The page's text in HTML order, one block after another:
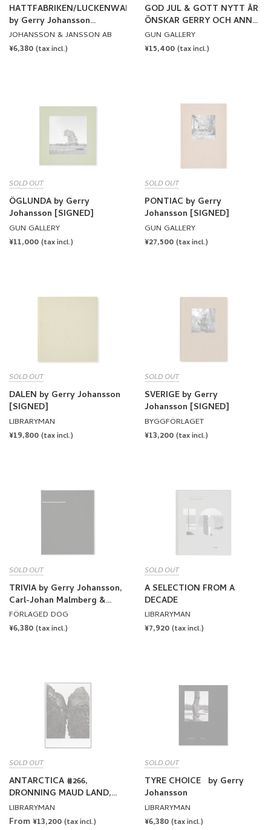
HATTFABRIKEN/LUCKENWALDE
by Gerry Johansson
[SIGNED]
JOHANSSON & JANSSON AB
REGULAR
¥6,380 (tax incl.)
GOD JUL & GOTT NYTT ÅR
ÖNSKAR GERRY OCH ANN
by Gerry Johansson
[SIGNED]
GUN GALLERY
REGULAR
¥15,400 (tax incl.)
SOLD OUT
ÖGLUNDA by Gerry
Johansson [SIGNED]
GUN GALLERY
REGULAR
¥11,000 (tax incl.)
SOLD OUT
PONTIAC by Gerry
Johansson [SIGNED]
GUN GALLERY
REGULAR
¥27,500 (tax incl.)
SOLD OUT
DALEN by Gerry Johansson
[SIGNED]
LIBRARYMAN
REGULAR
¥19,800 (tax incl.)
SOLD OUT
SVERIGE by Gerry
Johansson [SIGNED]
BYGGFÖRLAGET
REGULAR
¥13,200 (tax incl.)
SOLD OUT
TRIVIA by Gerry Johansson,
Carl-Johan Malmberg &
Gunnar Smoliansky
[SIGNED]
FÖRLAGED DOG
REGULAR
¥6,380 (tax incl.)
SOLD OUT
A SELECTION FROM A
DECADE
LIBRARYMAN
REGULAR
¥7,920 (tax incl.)
SOLD OUT
ANTARCTICA #266,
DRONNING MAUD LAND,
2001 by Gerry Johansson
[EXCLUSIVE]
LIBRARYMAN
From ¥13,200 (tax incl.)
SOLD OUT
TYRE CHOICE by Gerry
Johansson
LIBRARYMAN
REGULAR
¥6,380 (tax incl.)